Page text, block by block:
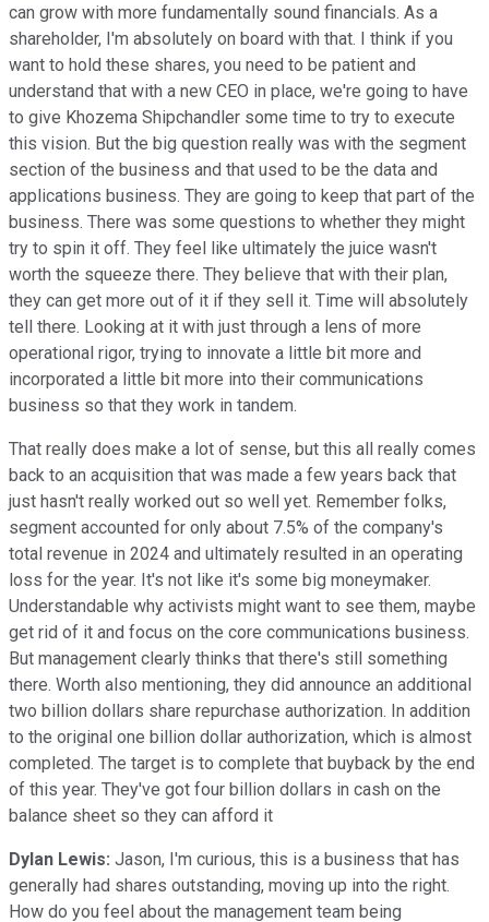
can grow with more fundamentally sound financials. As a
shareholder, I'm absolutely on board with that. I think if you
want to hold these shares, you need to be patient and
understand that with a new CEO in place, we're going to have
to give Khozema Shipchandler some time to try to execute
this vision. But the big question really was with the segment
section of the business and that used to be the data and
applications business. They are going to keep that part of the
business. There was some questions to whether they might
try to spin it off. They feel like ultimately the juice wasn't
worth the squeeze there. They believe that with their plan,
they can get more out of it if they sell it. Time will absolutely
tell there. Looking at it with just through a lens of more
operational rigor, trying to innovate a little bit more and
incorporated a little bit more into their communications
business so that they work in tandem.
That really does make a lot of sense, but this all really comes
back to an acquisition that was made a few years back that
just hasn't really worked out so well yet. Remember folks,
segment accounted for only about 7.5% of the company's
total revenue in 2024 and ultimately resulted in an operating
loss for the year. It's not like it's some big moneymaker.
Understandable why activists might want to see them, maybe
get rid of it and focus on the core communications business.
But management clearly thinks that there's still something
there. Worth also mentioning, they did announce an additional
two billion dollars share repurchase authorization. In addition
to the original one billion dollar authorization, which is almost
completed. The target is to complete that buyback by the end
of this year. They've got four billion dollars in cash on the
balance sheet so they can afford it
Dylan Lewis: Jason, I'm curious, this is a business that has
generally had shares outstanding, moving up into the right.
How do you feel about the management team being